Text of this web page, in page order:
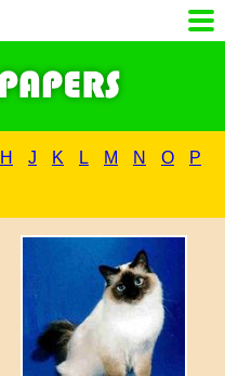
H J K L M N O
P